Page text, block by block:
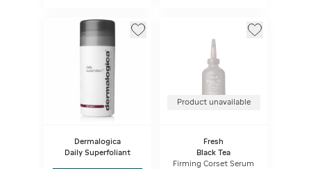
Dermalogica
Daily Superfoliant
Product unavailable
Fresh
Black Tea
Firming Corset Serum